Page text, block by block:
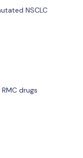
NSCLC
drugs